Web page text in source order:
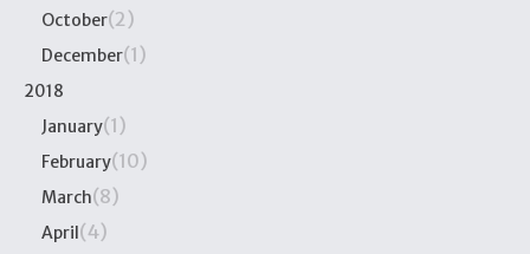
October(2)
December(1)
2018
January(1)
February(10)
March(8)
April(4)